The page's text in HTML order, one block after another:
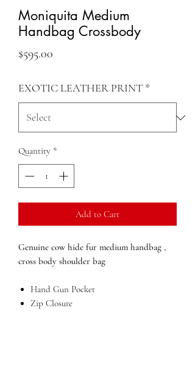
Moniquita Medium
Handbag Crossbody
$595.00
EXOTIC LEATHER PRINT *
Quantity *
Add to Cart
Genuine cow hide fur medium handbag ,
cross body shoulder bag
Hand Gun Pocket
Zip Closure